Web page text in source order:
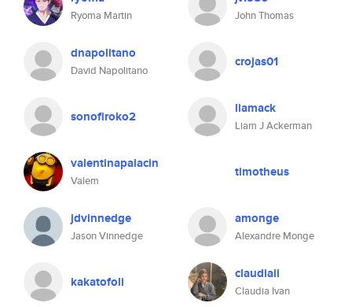
Ryoma Martin John Thomas
dnapolitano
David Napolitano
crojas01
sonofiroko2 liamack
Liam J Ackerman
valentinapalacin
Valem
timotheus
jdvinnedge
Jason Vinnedge
amonge
Alexandre Monge
kakatofoli claudiaii
Claudia Ivan